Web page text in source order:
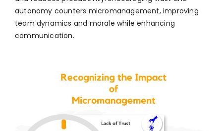
autonomy counters micromanagement, improving
team dynamics and morale while enhancing
communication.